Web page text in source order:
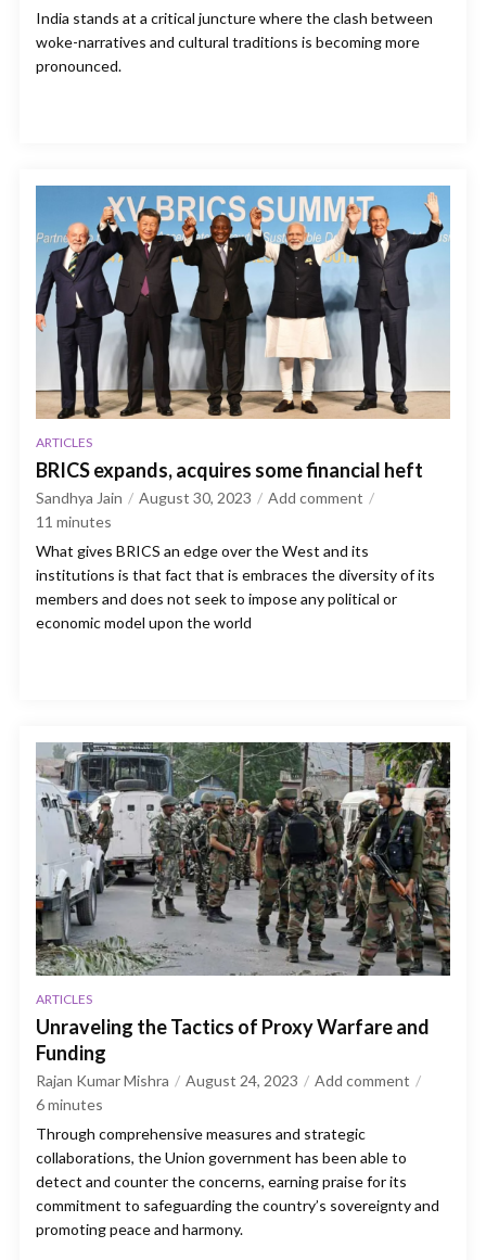
India stands at a critical juncture where the clash between
woke-narratives and cultural traditions is becoming more
pronounced.
ARTICLES
BRICS expands, acquires some financial heft
Sandhya Jain August 30, 2023
Add comment
11 minutes
What gives BRICS an edge over the West and its
institutions is that fact that is embraces the diversity of its
members and does not seek to impose any political or
economic model upon the world
ARTICLES
Unraveling the Tactics of Proxy Warfare and
Funding
Rajan Kumar Mishra August 24, 2023
Add comment
6minutes
Through comprehensive measures and strategic
collaborations, the Union government has been able to
detect and counter the concerns, earning praise for its
commitment to safeguarding the country’s sovereignty and
promoting peace and harmony.